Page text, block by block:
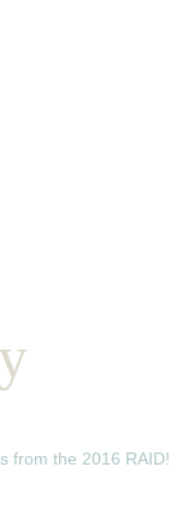
from the 2016 RAID!